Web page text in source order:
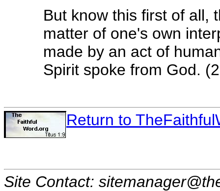
But know this first of all,
matter of one's own
made by an act of
Spirit spoke from God.
Return to
Site Contact: